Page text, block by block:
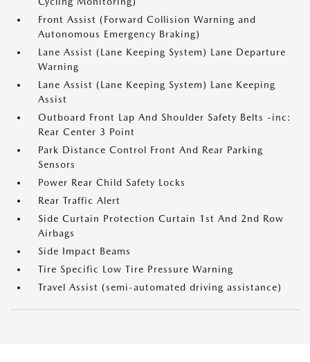
Front Assist (Forward Collision Warning and
Autonomous Emergency Braking)
Lane Assist (Lane Keeping System) Lane Departure
Warning
Lane Assist (Lane Keeping System) Lane Keeping
Assist
Outboard Front Lap And Shoulder Safety Belts -inc:
Rear Center 3 Point
Park Distance Control Front And Rear Parking
Sensors
Power Rear Child Safety Locks
Rear Traffic Alert
Side Curtain Protection Curtain 1st And 2nd Row
Airbags
Side Impact Beams
Tire Specific Low Tire Pressure Warning
Travel Assist (semi-automated driving assistance)